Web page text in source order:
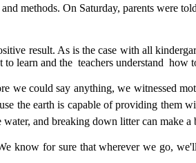
methods. On Saturday, parents were
result. As is the case with all
learn and the teachers understand how
we could say anything, we witnessed
the earth is capable of providing them
and breaking down litter can make
know for sure that wherever we go,